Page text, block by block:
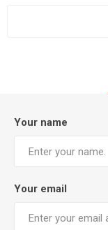
Your name
Your email